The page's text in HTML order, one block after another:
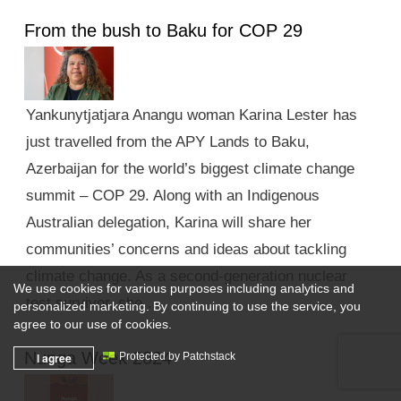
From the bush to Baku for COP 29
Yankunytjatjara Anangu woman Karina Lester has
just travelled from the APY Lands to Baku,
Azerbaijan for the world’s biggest climate change
summit – COP 29. Along with an Indigenous
Australian delegation, Karina will share her
communities’ concerns and ideas about tackling
test survivor, she …
Nunga Week 2024
We use cookies for various purposes including analytics and
personalized marketing. By continuing to use the service, you
agree to our use of cookies.
I agree Protected by Patchstack